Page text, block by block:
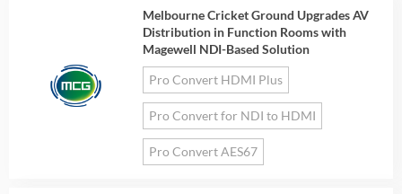
Melbourne Cricket Ground Upgrades AV
Distribution in Function Rooms with
Magewell NDI-Based Solution
Pro Convert HDMI Plus
Pro Convert for NDI to HDMI
Pro Convert AES67